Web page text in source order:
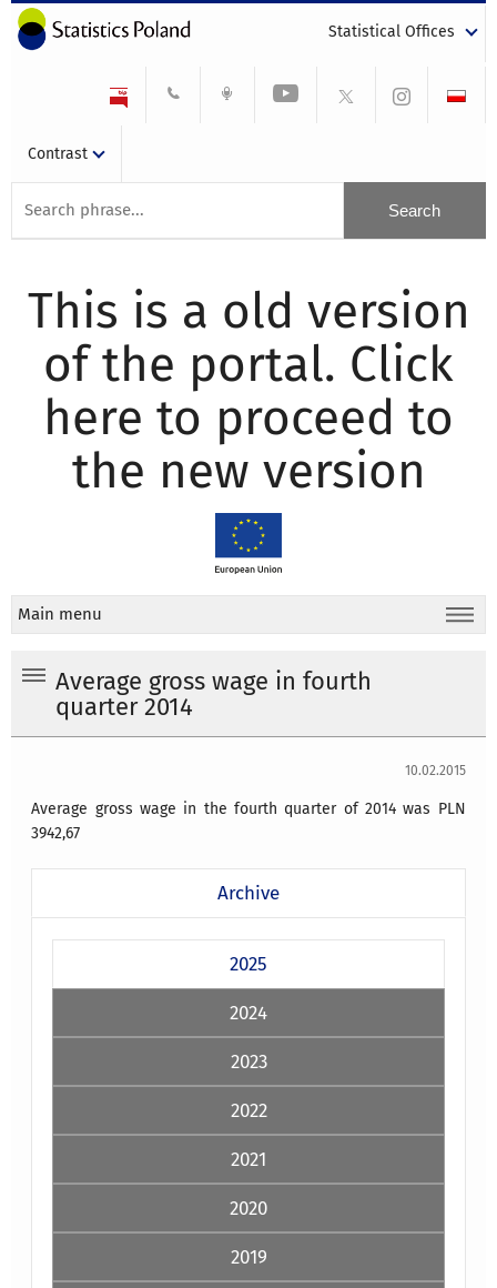
Statistical Offices
Contrast
This is a old version
of the portal. Click
here to proceed to
the new version
Main menu
Average gross wage in fourth
quarter 2014
10.02.2015
Average gross wage in the fourth quarter of 2014 was PLN
3942,67
Archive
2025
2024
2023
2022
2021
2020
2019